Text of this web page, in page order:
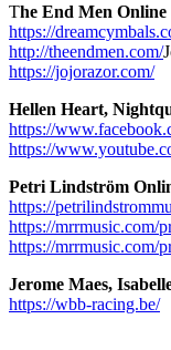
The End Men Online
https://
http://theendmen.com/
https://jojorazor.com/
Hellen Heart,
https://
https://
Petri Lindström
https://
https://mrrmusic.com/
https://mrrmusic.com/
Jerome Maes,
https://wbb-racing.be/